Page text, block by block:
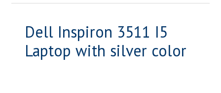
Dell Inspiron 3511 I5
Laptop with silver color